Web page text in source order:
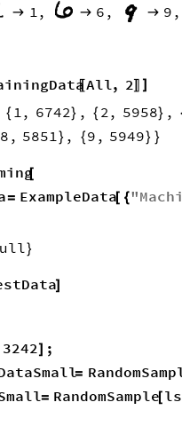
 1 ,  6 ,  9 ,
〚 All, 2 ]
{ 1, 6742} , { 2, 5958} ,
8 , 5851} , {9 , 5949} }
[
= ExampleData[ {"
}
]
3242] ;
=
= RandomSample[